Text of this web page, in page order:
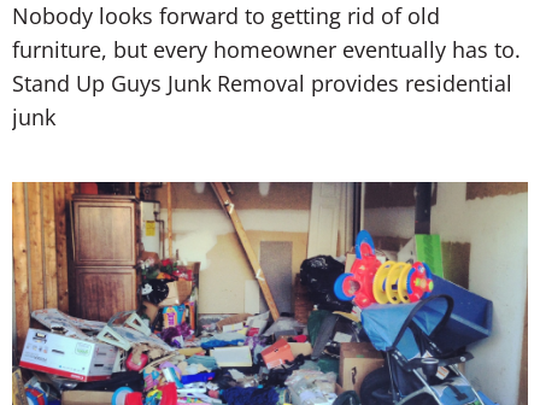
Nobody looks forward to getting rid of old
furniture, but every homeowner eventually has to.
Stand Up Guys Junk Removal provides residential
junk